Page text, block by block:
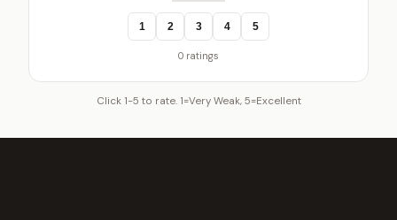
1 2 3 4 5
0 ratings
Click 1-5 to rate. 1=Very Weak, 5=Excellent